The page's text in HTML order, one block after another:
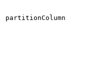
partitionColumn